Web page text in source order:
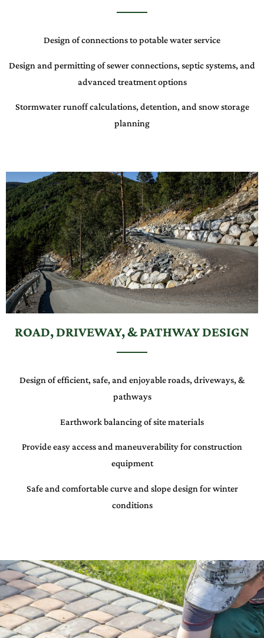
Design of connections to potable water service
Design and permitting of sewer connections, septic systems, and
advanced treatment options
Stormwater runoff calculations, detention, and snow storage
planning
ROAD, DRIVEWAY, & PATHWAY DESIGN
Design of efficient, safe, and enjoyable roads, driveways, &
pathways
Earthwork balancing of site materials
Provide easy access and maneuverability for construction
equipment
Safe and comfortable curve and slope design for winter
conditions